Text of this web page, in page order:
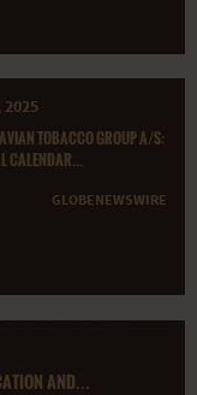
2025
TOBACCO GROUP A/S:
CALENDAR...
GLOBENEWSWIRE
AND...